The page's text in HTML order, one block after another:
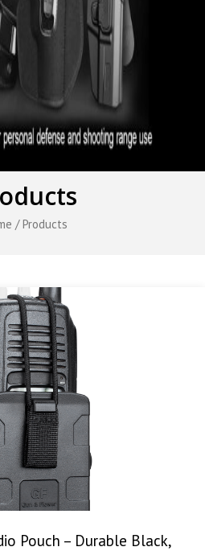
/ Products
Pouch – Durable Black,